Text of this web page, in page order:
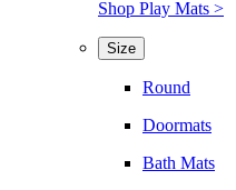
Shop Play Mats >
Size
Round
Doormats
Bath Mats